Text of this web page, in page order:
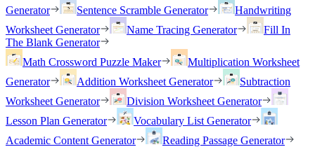
Generator
Sentence Scramble Generator
Handwriting
Worksheet Generator
Name Tracing Generator
Fill In
The Blank Generator
Math Crossword Puzzle Maker
Multiplication Worksheet
Generator
Addition Worksheet Generator
Subtraction
Worksheet Generator
Division Worksheet Generator
Lesson Plan Generator
Vocabulary List Generator
Academic Content Generator
Reading Passage Generator